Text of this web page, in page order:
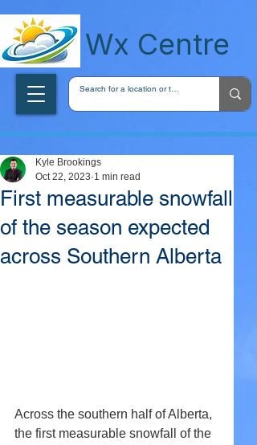
Wx Centre
First measurable snowfall
of the season expected
across Southern Alberta
Kyle Brookings
Oct 22, 2023 1 min read
Across the southern half of Alberta,
the first measurable snowfall of the